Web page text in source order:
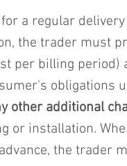
a regular delivery
the trader must
per billing period)
obligations
other additional
or installation.
the trader